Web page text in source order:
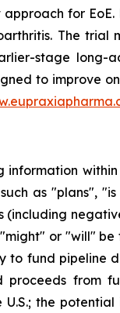
for
The
stage long-
to improve
as "plans",
or "will"
fund pipeline
from
the